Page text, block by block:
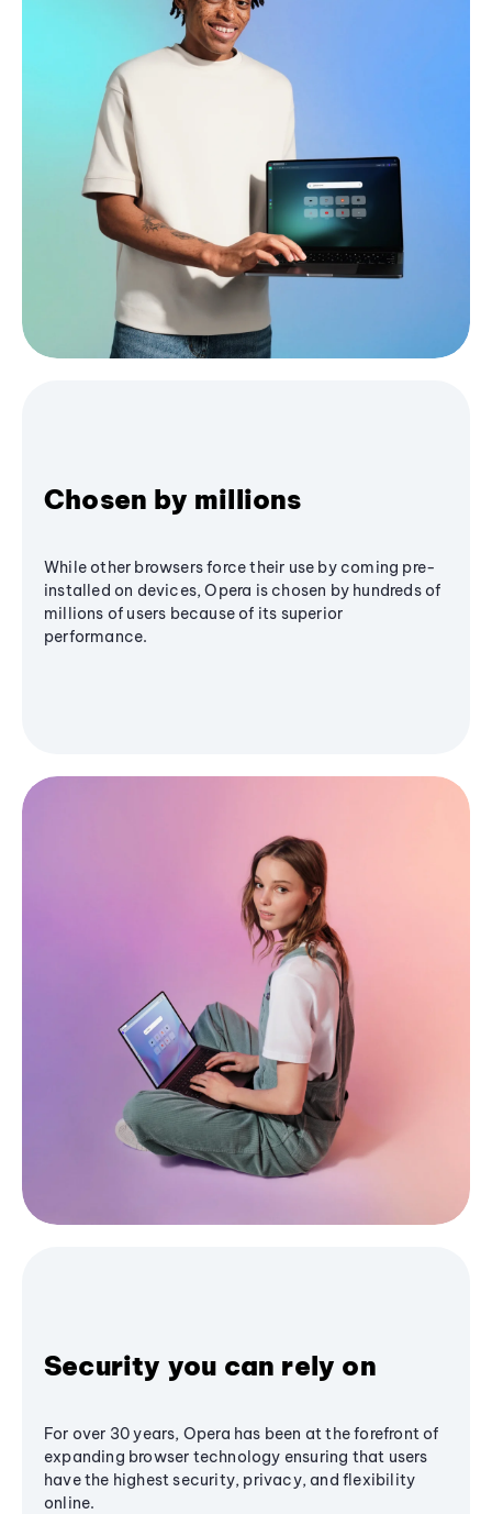
Chosen by millions
While other browsers force their use by coming pre-
installed on devices, Opera is chosen by hundreds of
millions of users because of its superior
performance.
Security you can rely on
For over 30 years, Opera has been at the forefront of
expanding browser technology ensuring that users
have the highest security, privacy, and flexibility
online.